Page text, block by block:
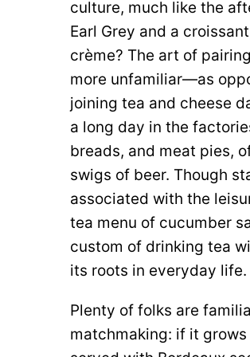
culture, much like the
Earl Grey and a
crème? The art of
more unfamiliar—as
joining tea and cheese
a long day in the
breads, and meat pies,
swigs of beer. Though
associated with the
tea menu of cucumber
custom of drinking tea
its roots in everyday life.
Plenty of folks are
matchmaking: if it grows